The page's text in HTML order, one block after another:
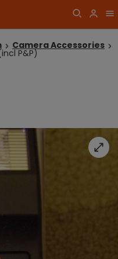
Camera Accessories
P&P)